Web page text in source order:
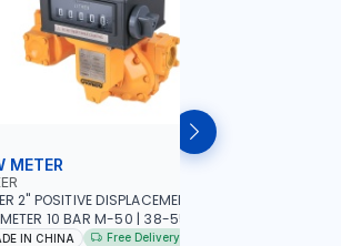
METER
2" POSITIVE DISPLACEMENT HIGH
10 BAR M-50 | 38-550
VOLUME PER REVOLUTION |
IN CHINA Free Delivery